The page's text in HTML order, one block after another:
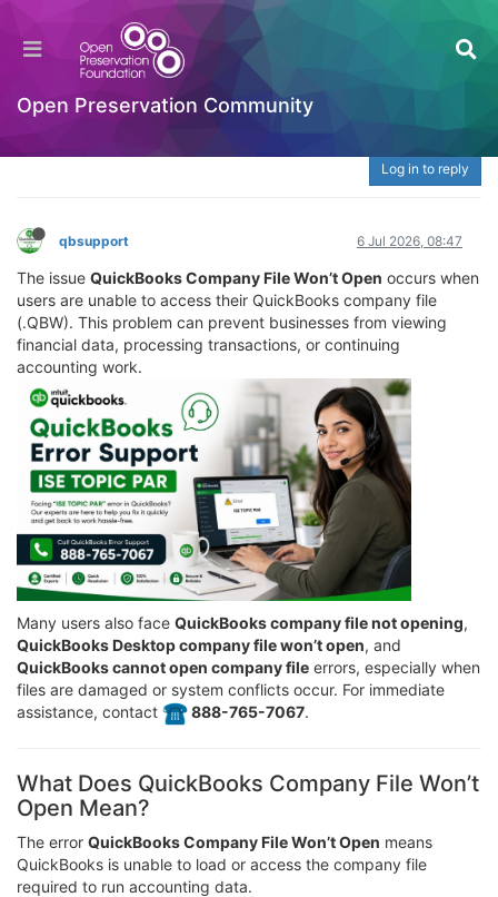
Open Preservation Community
What Is QuickBooks Company File Won’t Open?
| ☎️ 888-765-7067 Fix QBW File, Loading &
Welcome to the Digital Preservation Community
Log in to reply
qbsupport 6 Jul 2026, 08:47
The issue QuickBooks Company File Won’t Open occurs when
users are unable to access their QuickBooks company file
(.QBW). This problem can prevent businesses from viewing
financial data, processing transactions, or continuing
accounting work.
Many users also face QuickBooks company file not opening,
QuickBooks Desktop company file won’t open, and
QuickBooks cannot open company file errors, especially when
files are damaged or system conflicts occur. For immediate
assistance, contact
️ 888-765-7067.
What Does QuickBooks Company File Won’t
Open Mean?
The error QuickBooks Company File Won’t Open means
QuickBooks is unable to load or access the company file
required to run accounting data.